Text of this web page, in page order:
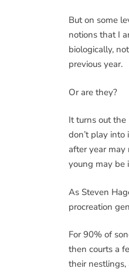
But on some
notions that I
biologically,
previous year.
Or are they?
It turns out
don’t play
after year
young may be
As Steven
procreation
For 90% of
then courts a
their